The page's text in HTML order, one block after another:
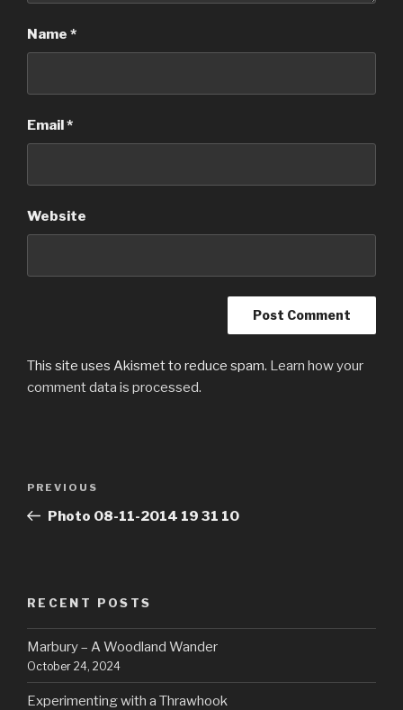
Name *
Email*
Website
This site uses Akismet to reduce spam. Learn how your
comment data is processed.
Previous
Post
PREVIOUS
Photo 08-11-2014 19 31 10
RECENT POSTS
Marbury – A Woodland Wander
October 24, 2024
Experimenting with a Thrawhook